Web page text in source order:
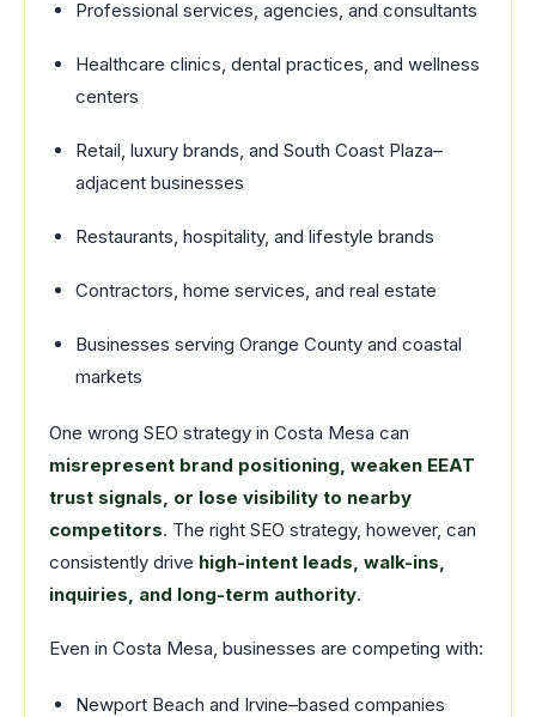
Professional services, agencies, and consultants
Healthcare clinics, dental practices, and wellness
centers
Retail, luxury brands, and South Coast Plaza–
adjacent businesses
Restaurants, hospitality, and lifestyle brands
Contractors, home services, and real estate
Businesses serving Orange County and coastal
markets
One wrong SEO strategy in Costa Mesa can
misrepresent brand positioning, weaken EEAT
trust signals, or lose visibility to nearby
competitors. The right SEO strategy, however, can
consistently drive high-intent leads, walk-ins,
inquiries, and long-term authority.
Even in Costa Mesa, businesses are competing with:
Newport Beach and Irvine–based companies